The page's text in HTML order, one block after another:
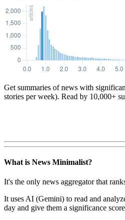
Get summaries of news with
stories per week). Read by 10,000+
What is News Minimalist?
It's the only news aggregator that
It uses AI (Gemini) to read and
day and give them a significance